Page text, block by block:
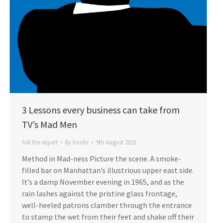
3 Lessons every business can take from
TV’s Mad Men
Ask the expert By koobr 9th August 2021
Method in Mad-ness Picture the scene. A smoke-
filled bar on Manhattan’s illustrious upper east side.
It’s a damp November evening in 1965, and as the
rain lashes against the pristine glass frontage,
well-heeled patrons clamber through the entrance
to stamp the wet from their feet and shake off their